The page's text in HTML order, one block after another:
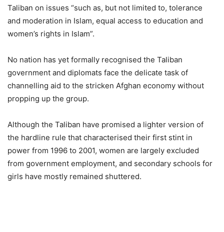
Taliban on issues “such as, but not limited to, tolerance
and moderation in Islam, equal access to education and
women’s rights in Islam”.
No nation has yet formally recognised the Taliban
government and diplomats face the delicate task of
channelling aid to the stricken Afghan economy without
propping up the group.
Although the Taliban have promised a lighter version of
the hardline rule that characterised their first stint in
power from 1996 to 2001, women are largely excluded
from government employment, and secondary schools for
girls have mostly remained shuttered.